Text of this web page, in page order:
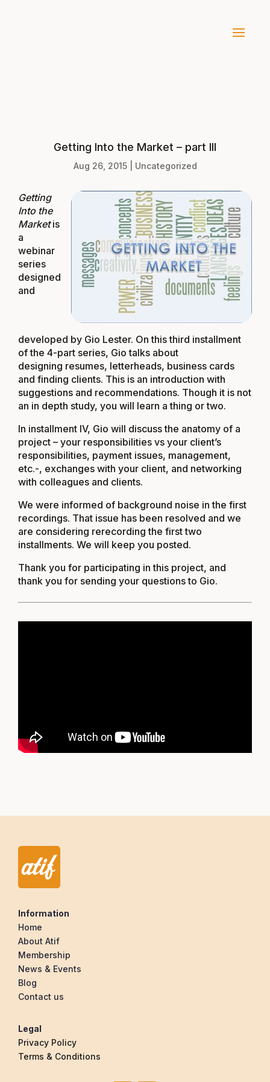
Getting Into the Market – part III
Aug 26, 2015| Uncategorized
Getting
Into the
Marketis
a
webinar
series
designed
and
developed by Gio Lester. On this third installment
of the 4-part series, Gio talks about
designing resumes, letterheads, business cards
and finding clients. This is an introduction with
suggestions and recommendations. Though it is not
an in depth study, you will learn a thing or two.
In installment IV, Gio will discuss the anatomy of a
project – your responsibilities vs your client’s
responsibilities, payment issues, management,
etc.-, exchanges with your client, and networking
with colleagues and clients.
We were informed of background noise in the first
recordings. That issue has been resolved and we
are considering rerecording the first two
installments. We will keep you posted.
Thank you for participating in this project, and
thank you for sending your questions to Gio.
Information
Home
About Atif
Membership
News & Events
Blog
Contact us
Legal
Privacy Policy
Terms & Conditions